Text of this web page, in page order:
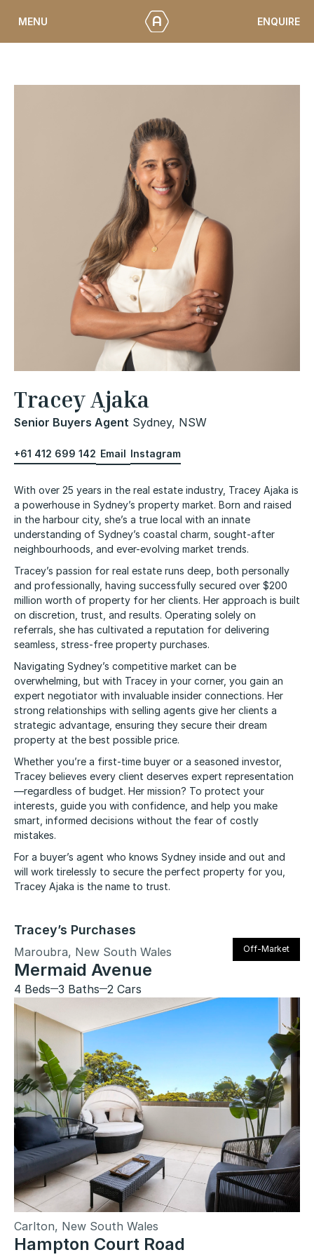
content
MENU ENQUIRE
Tracey Ajaka
Senior Buyers Agent Sydney, NSW
+61 412 699 142 Email Instagram
With over 25 years in the real estate industry, Tracey Ajaka is
a powerhouse in Sydney’s property market. Born and raised
in the harbour city, she’s a true local with an innate
understanding of Sydney’s coastal charm, sought-after
neighbourhoods, and ever-evolving market trends.
Tracey’s passion for real estate runs deep, both personally
and professionally, having successfully secured over $200
million worth of property for her clients. Her approach is built
on discretion, trust, and results. Operating solely on
referrals, she has cultivated a reputation for delivering
seamless, stress-free property purchases.
Navigating Sydney’s competitive market can be
overwhelming, but with Tracey in your corner, you gain an
expert negotiator with invaluable insider connections. Her
strong relationships with selling agents give her clients a
strategic advantage, ensuring they secure their dream
property at the best possible price.
Whether you’re a first-time buyer or a seasoned investor,
Tracey believes every client deserves expert representation
—regardless of budget. Her mission? To protect your
interests, guide you with confidence, and help you make
smart, informed decisions without the fear of costly
mistakes.
For a buyer’s agent who knows Sydney inside and out and
will work tirelessly to secure the perfect property for you,
Tracey Ajaka is the name to trust.
Tracey’s Purchases
Off-Market
Maroubra, New South Wales
Mermaid Avenue
4 Beds 3 Baths 2 Cars
Carlton, New South Wales
Hampton Court Road